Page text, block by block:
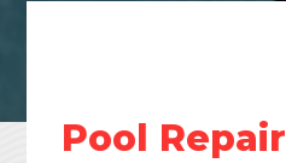
Pool